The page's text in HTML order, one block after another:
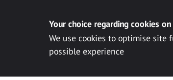
Your choice regarding cookies
We use cookies to optimise
possible experience